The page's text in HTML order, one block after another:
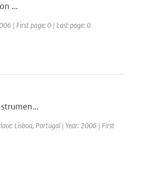
...
| First page: 0 | Last page: 0
Lisboa, Portugal | Year: 2006 | First